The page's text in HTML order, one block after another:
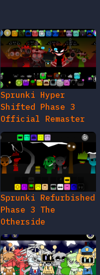
Sprunki Hyper
Shifted Phase 3
Official Remaster
Sprunki Refurbished
Phase 3 The
Otherside